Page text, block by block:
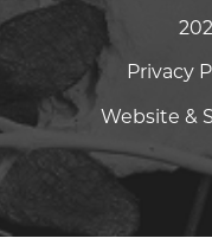
Privacy
Website &